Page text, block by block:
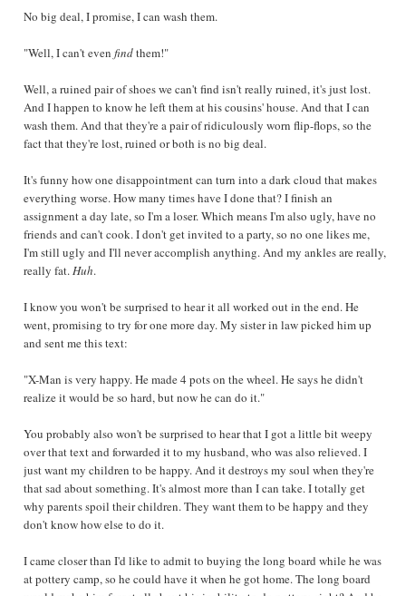
No big deal, I promise, I can wash them.
"Well, I can't even findthem!"
Well, a ruined pair of shoes we can't find isn't really ruined, it's just lost.
And I happen to know he left them at his cousins' house. And that I can
wash them. And that they're a pair of ridiculously worn flip-flops, so the
fact that they're lost, ruined or both is no big deal.
It's funny how one disappointment can turn into a dark cloud that makes
everything worse. How many times have I done that? I finish an
assignment a day late, so I'm a loser. Which means I'm also ugly, have no
friends and can't cook. I don't get invited to a party, so no one likes me,
I'm still ugly and I'll never accomplish anything. And my ankles are really,
really fat.Huh.
I know you won't be surprised to hear it all worked out in the end. He
went, promising to try for one more day. My sister in law picked him up
and sent me this text:
"X-Man is very happy. He made 4 pots on the wheel. He says he didn't
realize it would be so hard, but now he can do it."
You probably also won't be surprised to hear that I got a little bit weepy
over that text and forwarded it to my husband, who was also relieved. I
just want my children to be happy. And it destroys my soul when they're
that sad about something. It's almost more than I can take. I totally get
why parents spoil their children. They want them to be happy and they
don't know how else to do it.
I came closer than I'd like to admit to buying the long board while he was
at pottery camp, so he could have it when he got home. The long board